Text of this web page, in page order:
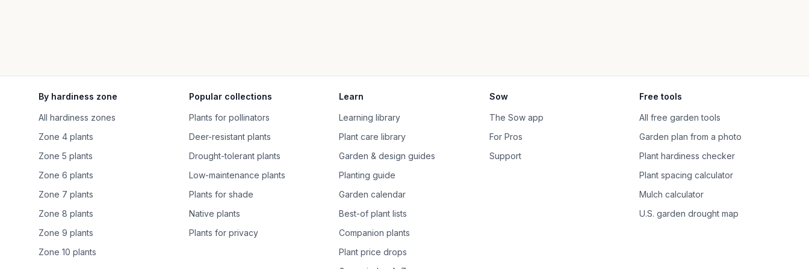
By hardiness zone
All hardiness zones
Zone 4 plants
Zone 5 plants
Zone 6 plants
Zone 7 plants
Zone 8 plants
Zone 9 plants
Zone 10 plants
Popular collections
Plants for pollinators
Deer-resistant plants
Drought-tolerant plants
Low-maintenance plants
Plants for shade
Native plants
Plants for privacy
Learn
Learning library
Plant care library
Garden & design guides
Planting guide
Garden calendar
Best-of plant lists
Companion plants
Plant price drops
Sow
The Sow app
For Pros
Support
Free tools
All free garden tools
Garden plan from a photo
Plant hardiness checker
Plant spacing calculator
Mulch calculator
U.S. garden drought map